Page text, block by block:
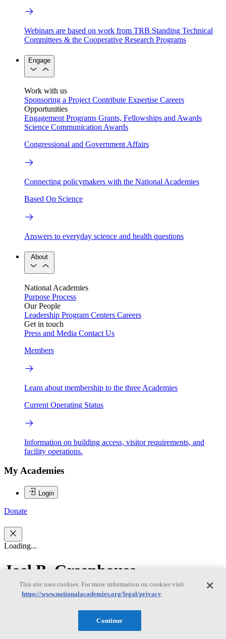
Webinars are based on work from TRB Standing Technical
Committees & the Cooperative Research Programs
Engage
Work with us
Sponsoring a Project Contribute Expertise Careers
Opportunities
Engagement Programs Grants, Fellowships and Awards
Science Communication Awards
Congressional and Government Affairs
Connecting policymakers with the National Academies
Based On Science
Answers to everyday science and health questions
About
National Academies
Purpose Process
Our People
Leadership Program Centers Careers
Get in touch
Press and Media Contact Us
Members
Learn about membership to the three Academies
Current Operating Status
Information on building access, visitor requirements, and
facility operations.
My Academies
Login
Donate
Loading...
Joel B. Greenhouse
Joel B. Greenhouse
JOEL B. GREENHOUSE is professor in the Department of
This site uses cookies. For more information on cookies visit:
https://www.nationalacademies.org/legal/privacy
Continue